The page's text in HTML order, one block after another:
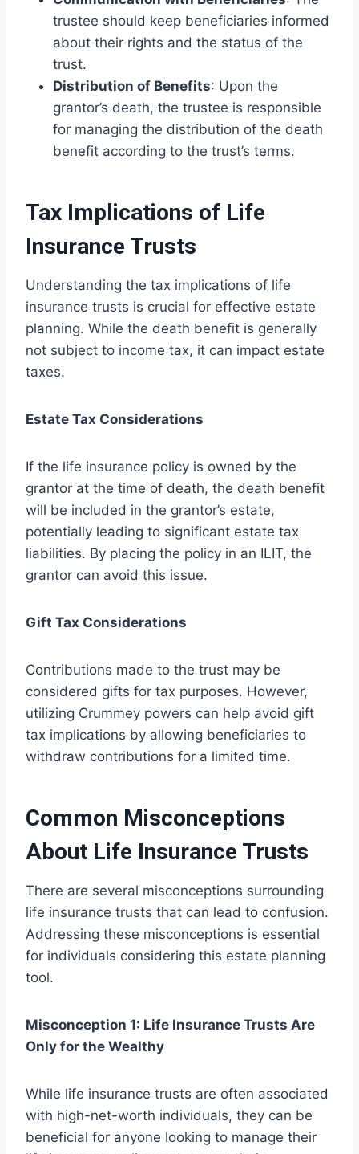
trustee should keep beneficiaries informed
about their rights and the status of the
trust.
Distribution of Benefits: Upon the
grantor’s death, the trustee is responsible
for managing the distribution of the death
benefit according to the trust’s terms.
Tax Implications of Life
Insurance Trusts
Understanding the tax implications of life
insurance trusts is crucial for effective estate
planning. While the death benefit is generally
not subject to income tax, it can impact estate
taxes.
Estate Tax Considerations
If the life insurance policy is owned by the
grantor at the time of death, the death benefit
will be included in the grantor’s estate,
potentially leading to significant estate tax
liabilities. By placing the policy in an ILIT, the
grantor can avoid this issue.
Gift Tax Considerations
Contributions made to the trust may be
considered gifts for tax purposes. However,
utilizing Crummey powers can help avoid gift
tax implications by allowing beneficiaries to
withdraw contributions for a limited time.
Common Misconceptions
About Life Insurance Trusts
There are several misconceptions surrounding
life insurance trusts that can lead to confusion.
Addressing these misconceptions is essential
for individuals considering this estate planning
tool.
Misconception 1: Life Insurance Trusts Are
Only for the Wealthy
While life insurance trusts are often associated
with high-net-worth individuals, they can be
beneficial for anyone looking to manage their